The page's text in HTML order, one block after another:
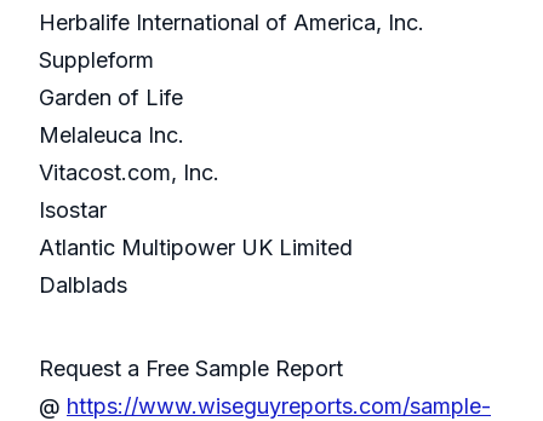
Herbalife International of America, Inc.
Suppleform
Garden of Life
Melaleuca Inc.
Vitacost.com, Inc.
Isostar
Atlantic Multipower UK Limited
Dalblads
Request a Free Sample Report
@ https://www.wiseguyreports.com/sample-